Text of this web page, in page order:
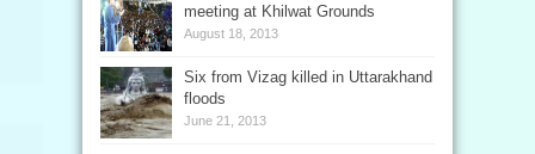
meeting at Khilwat Grounds
August 18, 2013
Six from Vizag killed in Uttarakhand
floods
June 21, 2013